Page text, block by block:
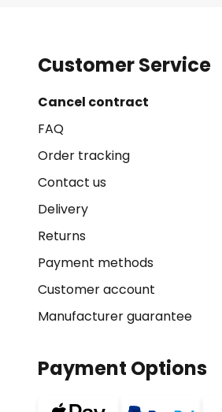
Customer Service
Cancel contract
FAQ
Order tracking
Contact us
Delivery
Returns
Payment methods
Customer account
Manufacturer guarantee
Payment Options